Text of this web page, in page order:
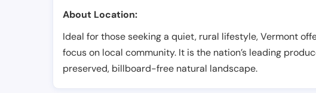
About Location:
Ideal for those seeking a quiet, rural lifestyle, Vermont
focus on local community. It is the nation’s leading
preserved, billboard-free natural landscape.